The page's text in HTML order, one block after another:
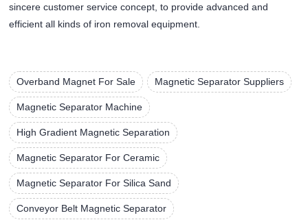
sincere customer service concept, to provide advanced and
efficient all kinds of iron removal equipment.
Overband Magnet For Sale Magnetic Separator Suppliers
Magnetic Separator Machine
High Gradient Magnetic Separation
Magnetic Separator For Ceramic
Magnetic Separator For Silica Sand
Conveyor Belt Magnetic Separator